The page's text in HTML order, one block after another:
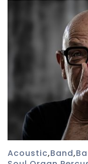
Acoustic,Band,